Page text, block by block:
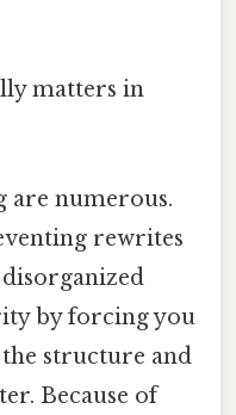
matters in
are numerous.
rewrites
by forcing you
structure and
Because of